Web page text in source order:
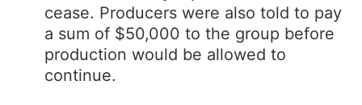
cease. Producers were also told to pay
a sum of $50,000 to the group before
production would be allowed to
continue.